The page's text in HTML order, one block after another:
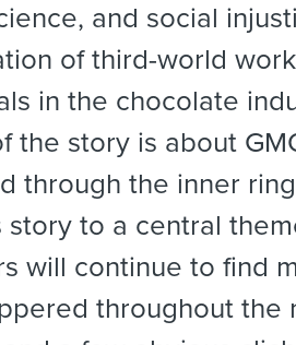
and social
of third-world
in the chocolate
the story is about
through the inner
story to a central
will continue to find
throughout the